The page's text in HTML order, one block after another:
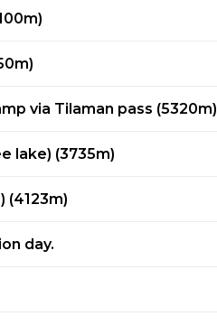
via Tilaman pass (5320m)
lake) (3735m)
(4123m)
day.